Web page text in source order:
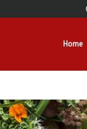
Home